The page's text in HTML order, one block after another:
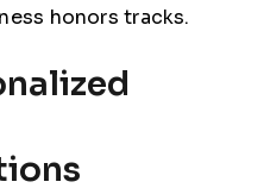
honors tracks.